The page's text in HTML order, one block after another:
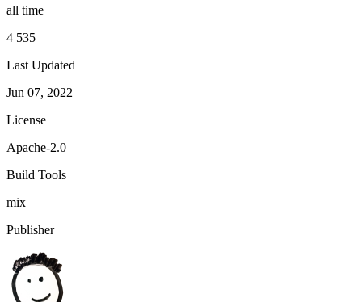
all time
4 535
Last Updated
Jun 07, 2022
License
Apache-2.0
Build Tools
mix
Publisher